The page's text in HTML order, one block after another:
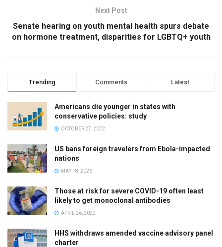
Next Post
Senate hearing on youth mental health spurs debate
on hormone treatment, disparities for LGBTQ+ youth
Trending Comments Latest
Americans die younger in states with
conservative policies: study
OCTOBER 27, 2022
US bans foreign travelers from Ebola-impacted
nations
MAY 18, 2026
Those at risk for severe COVID-19 often least
likely to get monoclonal antibodies
APRIL 26, 2022
HHS withdraws amended vaccine advisory panel
charter